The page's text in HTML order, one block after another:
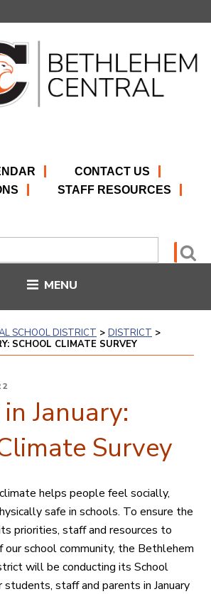
CONTACT US
STAFF RESOURCES
MENU
SCHOOL DISTRICT > DISTRICT >
SCHOOL CLIMATE SURVEY
January:
Survey
helps people feel socially,
safe in schools. To ensure the
priorities, staff and resources to
school community, the Bethlehem
will be conducting its School
staff and parents in January